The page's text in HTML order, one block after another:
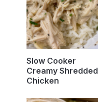
Slow Cooker
Creamy Shredded
Chicken